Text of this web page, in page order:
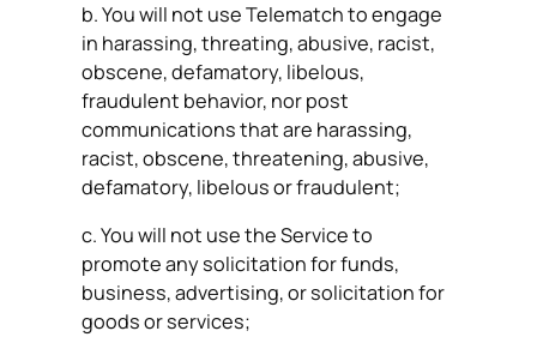
b. You will not use Telematch to engage
in harassing, threating, abusive, racist,
obscene, defamatory, libelous,
fraudulent behavior, nor post
communications that are harassing,
racist, obscene, threatening, abusive,
defamatory, libelous or fraudulent;
c. You will not use the Service to
promote any solicitation for funds,
business, advertising, or solicitation for
goods or services;